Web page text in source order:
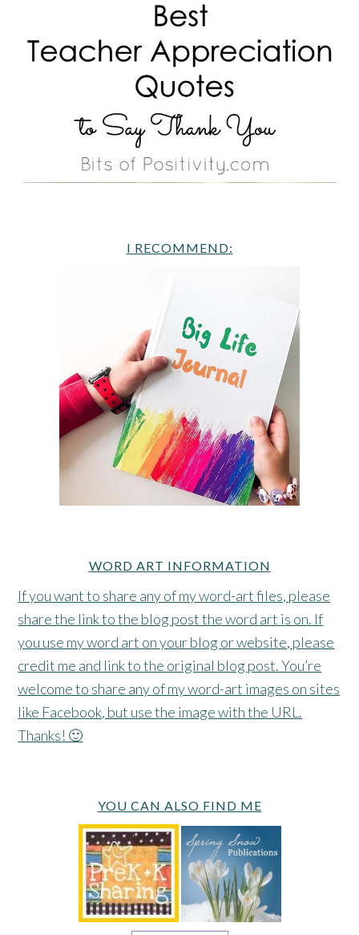
I RECOMMEND:
WORD ART INFORMATION
If you want to share any of my word-art files, please
share the link to the blog post the word art is on. If
you use my word art on your blog or website, please
credit me and link to the original blog post. You’re
welcome to share any of my word-art images on sites
like Facebook, but use the image with the URL.
Thanks! 🙂
YOU CAN ALSO FIND ME